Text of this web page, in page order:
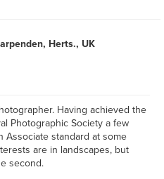
Herts., UK
Having achieved the
Photographic Society a few
Associate standard at some
are in landscapes, but
second.